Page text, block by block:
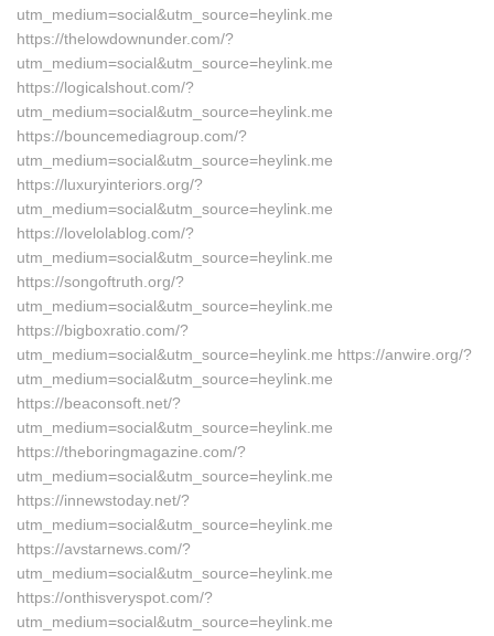
utm_medium=social&utm_source=heylink.me
https://thelowdownunder.com/?
utm_medium=social&utm_source=heylink.me
https://logicalshout.com/?
utm_medium=social&utm_source=heylink.me
https://bouncemediagroup.com/?
utm_medium=social&utm_source=heylink.me
https://luxuryinteriors.org/?
utm_medium=social&utm_source=heylink.me
https://lovelolablog.com/?
utm_medium=social&utm_source=heylink.me
https://songoftruth.org/?
utm_medium=social&utm_source=heylink.me
https://bigboxratio.com/?
utm_medium=social&utm_source=heylink.me https://anwire.org/?
utm_medium=social&utm_source=heylink.me
https://beaconsoft.net/?
utm_medium=social&utm_source=heylink.me
https://theboringmagazine.com/?
utm_medium=social&utm_source=heylink.me
https://innewstoday.net/?
utm_medium=social&utm_source=heylink.me
https://avstarnews.com/?
utm_medium=social&utm_source=heylink.me
https://onthisveryspot.com/?
utm_medium=social&utm_source=heylink.me